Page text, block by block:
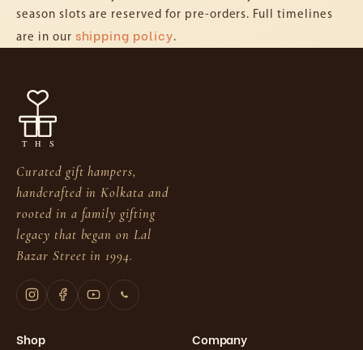
season slots are reserved for pre-orders. Full timelines
are in our shipping policy.
Curated gift hampers,
handcrafted in Kolkata and
rooted in a family gifting
legacy that began on Lal
Bazar Street in 1994.
Shop Company